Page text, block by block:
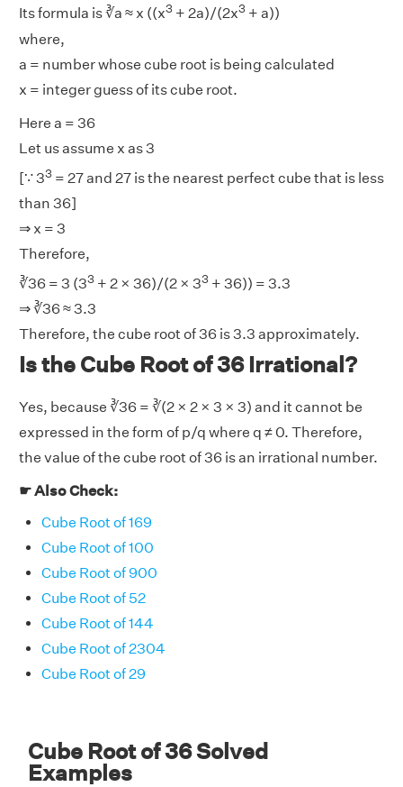
Its formula is ∛a ≈ x ((x3 + 2a)/(2x3 + a))
where,
a = number whose cube root is being calculated
x = integer guess of its cube root.
Here a = 36
Let us assume x as 3
[∵ 33 = 27 and 27 is the nearest perfect cube that is less
than 36]
⇒ x = 3
Therefore,
∛36 = 3 (33 + 2 × 36)/(2 × 33 + 36)) = 3.3
⇒ ∛36 ≈ 3.3
Therefore, the cube root of 36 is 3.3 approximately.
Is the Cube Root of 36 Irrational?
Yes, because ∛36 = ∛(2 × 2 × 3 × 3) and it cannot be
expressed in the form of p/q where q ≠ 0. Therefore,
the value of the cube root of 36 is an irrational number.
☛ Also Check:
Cube Root of 169
Cube Root of 100
Cube Root of 900
Cube Root of 52
Cube Root of 144
Cube Root of 2304
Cube Root of 29
Cube Root of 36 Solved
Examples